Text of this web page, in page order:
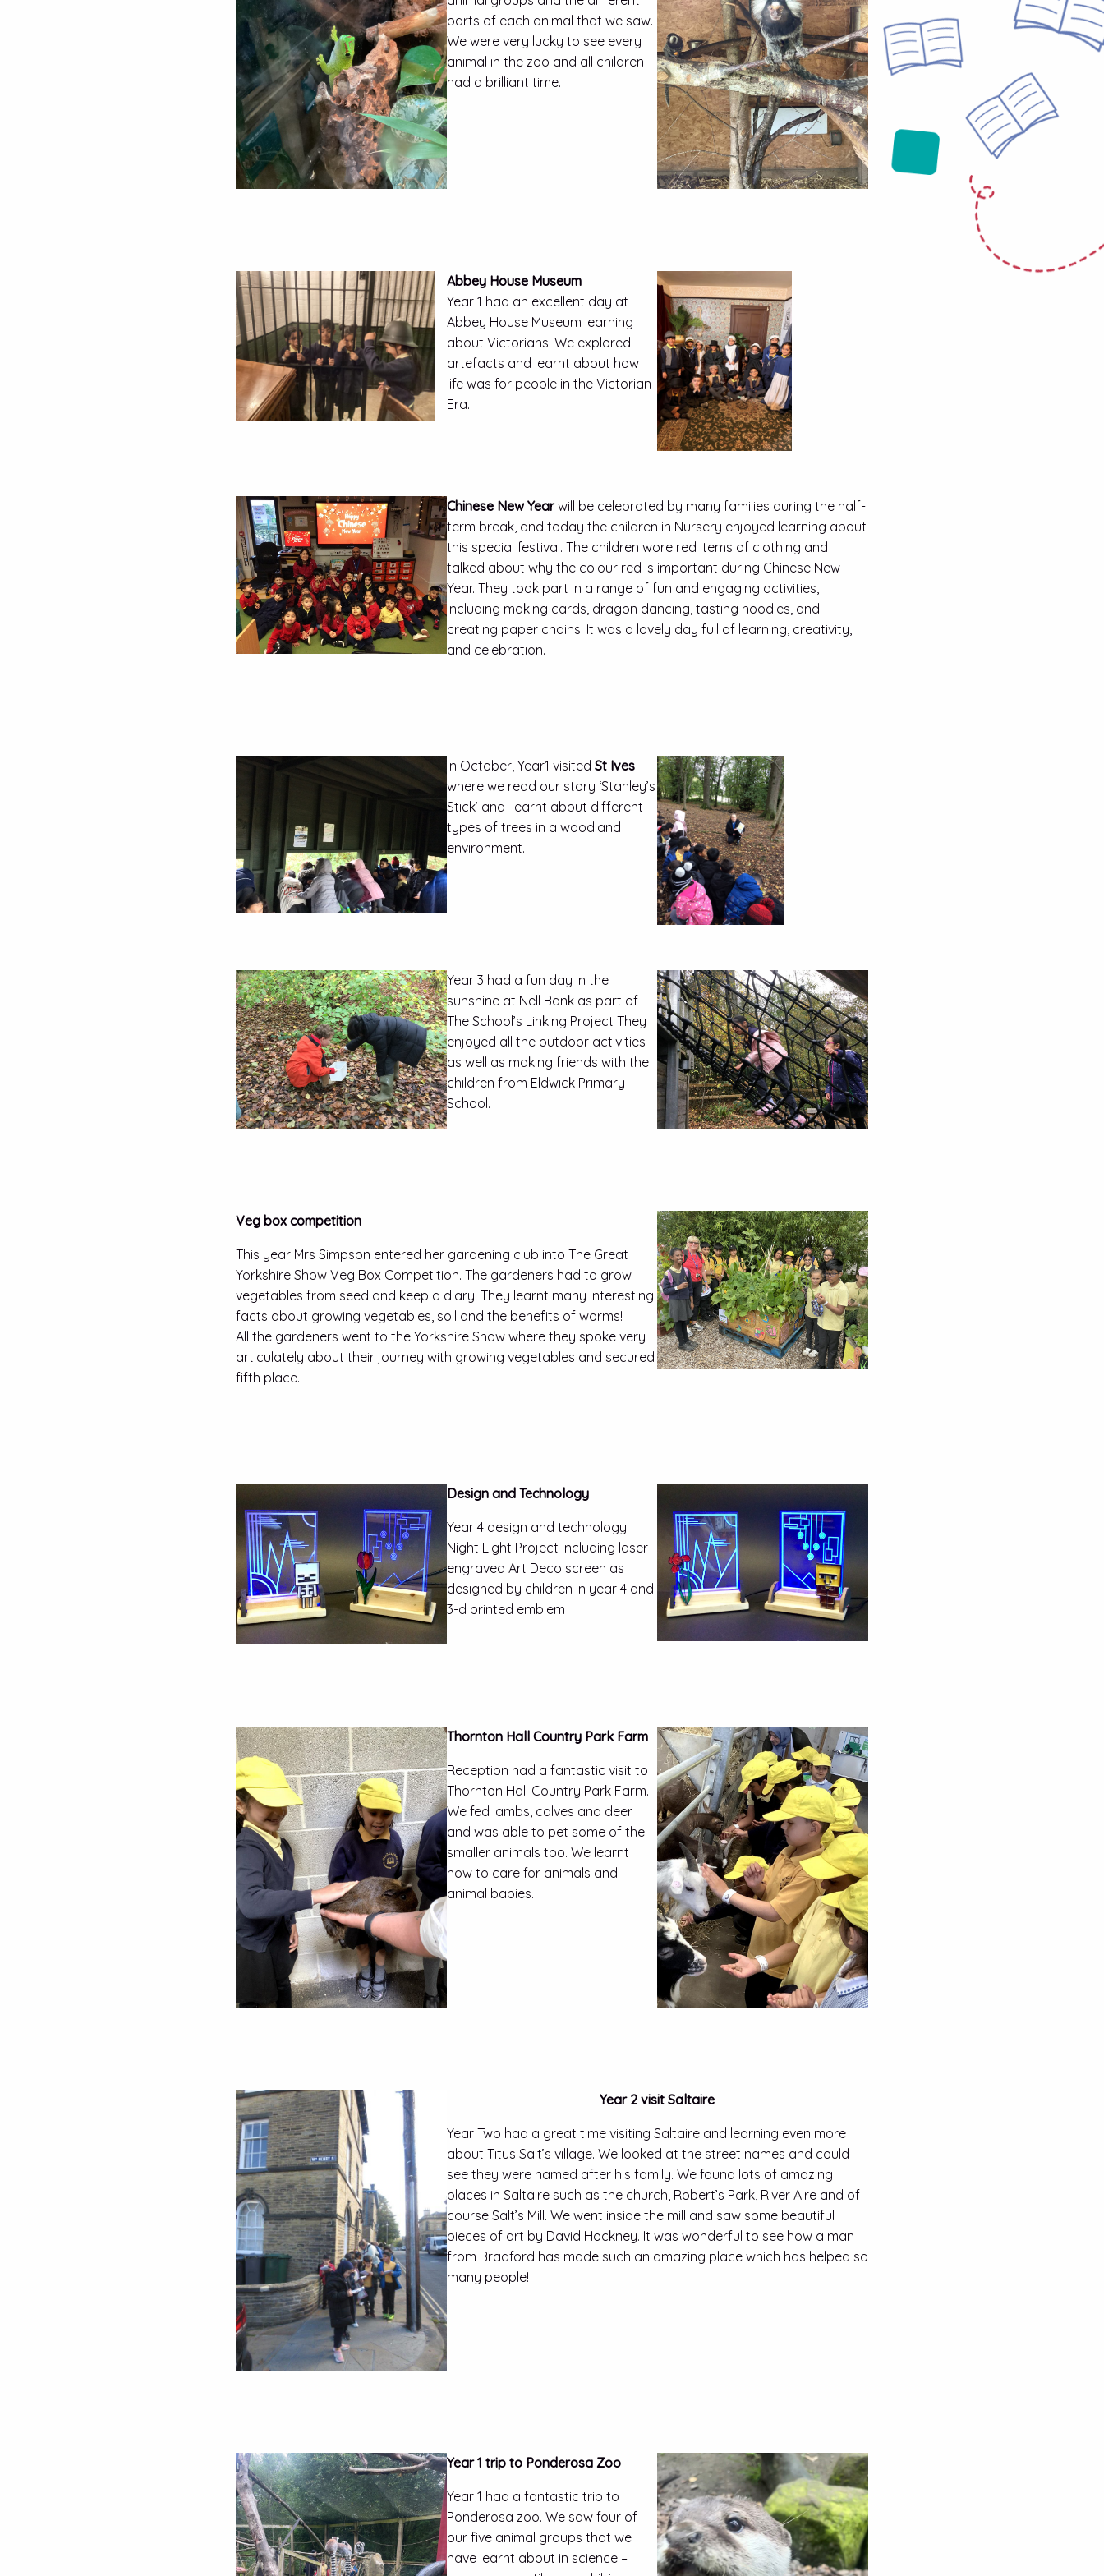
parts of each animal that we saw.
We were very lucky to see every
animal in the zoo and all children
had a brilliant time.
Abbey House Museum
Year 1 had an excellent day at
Abbey House Museum learning
about Victorians. We explored
artefacts and learnt about how
life was for people in the Victorian
Era.
Chinese New Yearwill be celebrated by many families during the half-
term break, and today the children in Nursery enjoyed learning about
this special festival. The children wore red items of clothing and
talked about why the colour red is important during Chinese New
Year. They took part in a range of fun and engaging activities,
including making cards, dragon dancing, tasting noodles, and
creating paper chains. It was a lovely day full of learning, creativity,
and celebration.
In October, Year1 visited St Ives
where we read our story ‘Stanley’s
Stick’ and learnt about different
types of trees in a woodland
environment.
Year 3 had a fun day in the
sunshine at Nell Bank as part of
The School’s Linking Project They
enjoyed all the outdoor activities
as well as making friends with the
children from Eldwick Primary
School.
Veg box competition
This year Mrs Simpson entered her gardening club into The Great
Yorkshire Show Veg Box Competition. The gardeners had to grow
vegetables from seed and keep a diary. They learnt many interesting
facts about growing vegetables, soil and the benefits of worms!
All the gardeners went to the Yorkshire Show where they spoke very
articulately about their journey with growing vegetables and secured
fifth place.
Design and Technology
Year 4 design and technology
Night Light Project including laser
engraved Art Deco screen as
designed by children in year 4 and
3-d printed emblem
Thornton Hall Country Park Farm
Reception had a fantastic visit to
Thornton Hall Country Park Farm.
We fed lambs, calves and deer
and was able to pet some of the
smaller animals too. We learnt
how to care for animals and
animal babies.
Year 2 visit Saltaire
Year Two had a great time visiting Saltaire and learning even more
about Titus Salt’s village. We looked at the street names and could
see they were named after his family. We found lots of amazing
places in Saltaire such as the church, Robert’s Park, River Aire and of
course Salt’s Mill. We went inside the mill and saw some beautiful
pieces of art by David Hockney. It was wonderful to see how a man
from Bradford has made such an amazing place which has helped so
many people!
Year 1 trip to Ponderosa Zoo
Year 1 had a fantastic trip to
Ponderosa zoo. We saw four of
our five animal groups that we
have learnt about in science –